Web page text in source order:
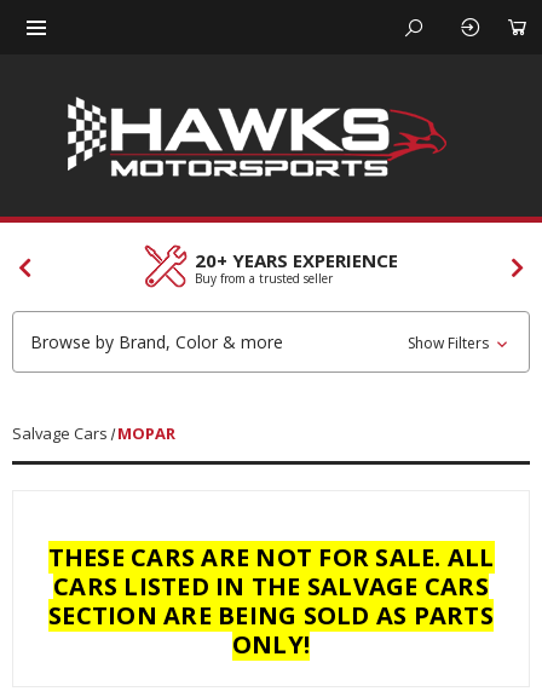
20+ YEARS EXPERIENCE
Buy from a trusted seller
Browse by Brand, Color & more Show Filters
Salvage Cars MOPAR
THESE CARS ARE NOT FOR SALE. ALL
CARS LISTED IN THE SALVAGE CARS
SECTION ARE BEING SOLD AS PARTS
ONLY!